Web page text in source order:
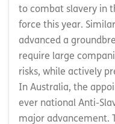
to combat slavery in
force this year.
advanced a
require large
risks, while actively
In Australia, the
ever national Anti-
major advancement.